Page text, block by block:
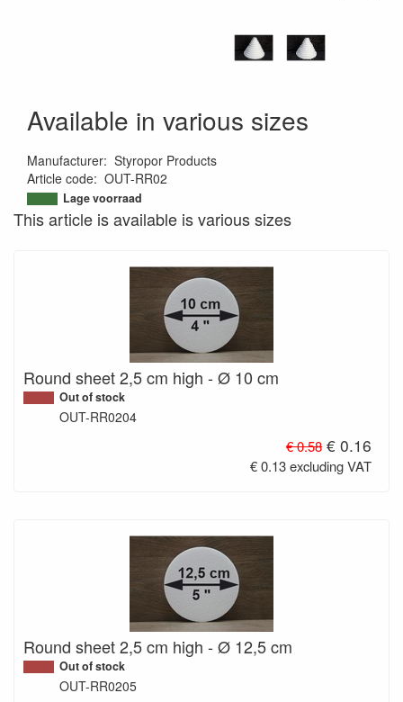
Available in various sizes
Manufacturer: Styropor Products
Article code: OUT-RR02
Lage voorraad
This article is available is various sizes
Round sheet 2,5 cm high - Ø 10 cm
Out of stock
OUT-RR0204
€ 0.58€ 0.16
€ 0.13 excluding VAT
Round sheet 2,5 cm high - Ø 12,5 cm
Out of stock
OUT-RR0205